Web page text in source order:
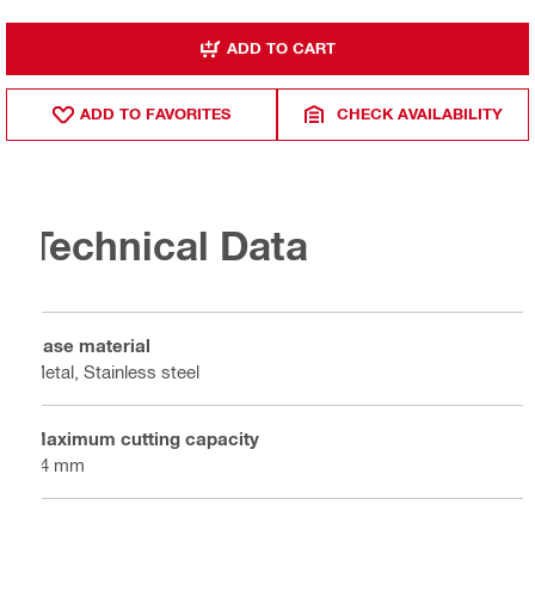
ADD TO CART
ADD TO FAVORITES CHECK AVAILABILITY
Technical Data
Base material
Metal, Stainless steel
Maximum cutting capacity
64 mm